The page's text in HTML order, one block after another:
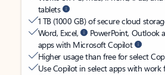
tablets
1 TB (1000 GB) of secure cloud
Word, Excel,
PowerPoint, Outlook
apps with Microsoft Copilot
Higher usage than free for select
Use Copilot in select apps with work